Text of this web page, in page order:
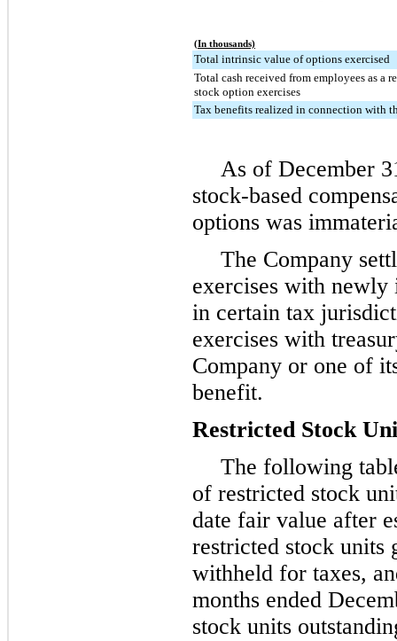
(In thousands)
Total intrinsic value of options exercised
Total cash received from employees as a
stock option exercises
Tax benefits realized in connection with
As of December
stock-based
options was
The Company
exercises with newly
in certain tax
exercises with
Company or one of
benefit.
Restricted Stock
The following
of restricted stock
date fair value after
restricted stock units
withheld for taxes,
months ended
stock units